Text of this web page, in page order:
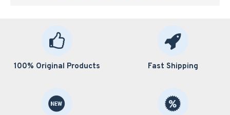
100% Original Products Fast Shipping